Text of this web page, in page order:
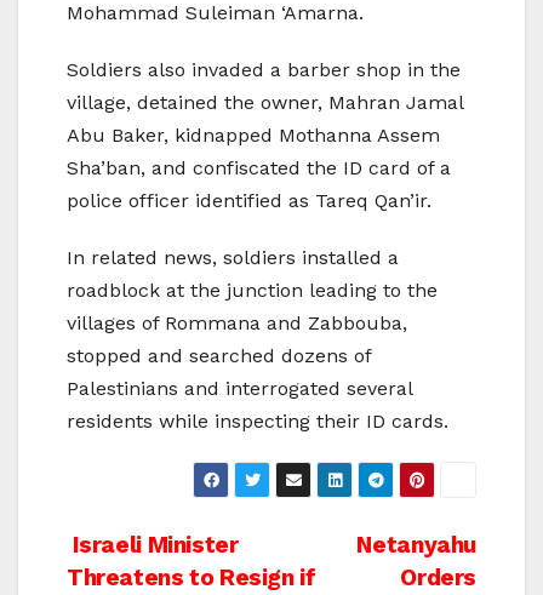
Mohammad Suleiman ‘Amarna.
Soldiers also invaded a barber shop in the
village, detained the owner, Mahran Jamal
Abu Baker, kidnapped Mothanna Assem
Sha’ban, and confiscated the ID card of a
police officer identified as Tareq Qan’ir.
In related news, soldiers installed a
roadblock at the junction leading to the
villages of Rommana and Zabbouba,
stopped and searched dozens of
Palestinians and interrogated several
residents while inspecting their ID cards.
Post
Netanyahu
Orders
Israeli Minister
Threatens to Resign if